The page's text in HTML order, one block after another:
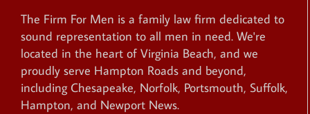
The Firm For Men is a family law firm dedicated to
sound representation to all men in need. We're
located in the heart of Virginia Beach, and we
proudly serve Hampton Roads and beyond,
including Chesapeake, Norfolk, Portsmouth, Suffolk,
Hampton, and Newport News.